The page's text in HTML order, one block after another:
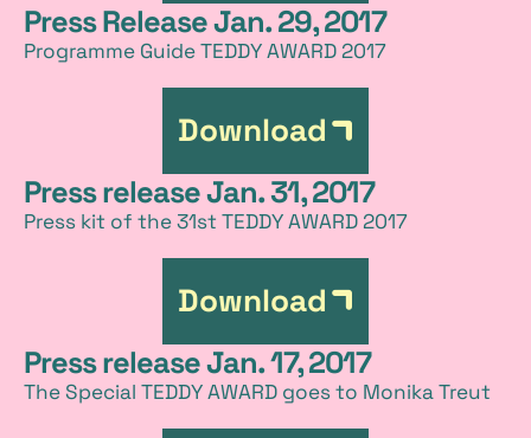
Press Release Jan. 29, 2017
Programme Guide TEDDY AWARD 2017
Download
Press release Jan. 31, 2017
Press kit of the 31st TEDDY AWARD 2017
Download
Press release Jan. 17, 2017
The Special TEDDY AWARD goes to Monika Treut